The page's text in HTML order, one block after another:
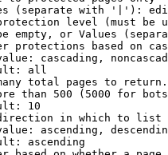
(separate with '|'):
level (must be
empty, or Values
protections based on
cascading,
all
total pages to return.
than 500 (5000 for
10
in which to list
ascending,
ascending